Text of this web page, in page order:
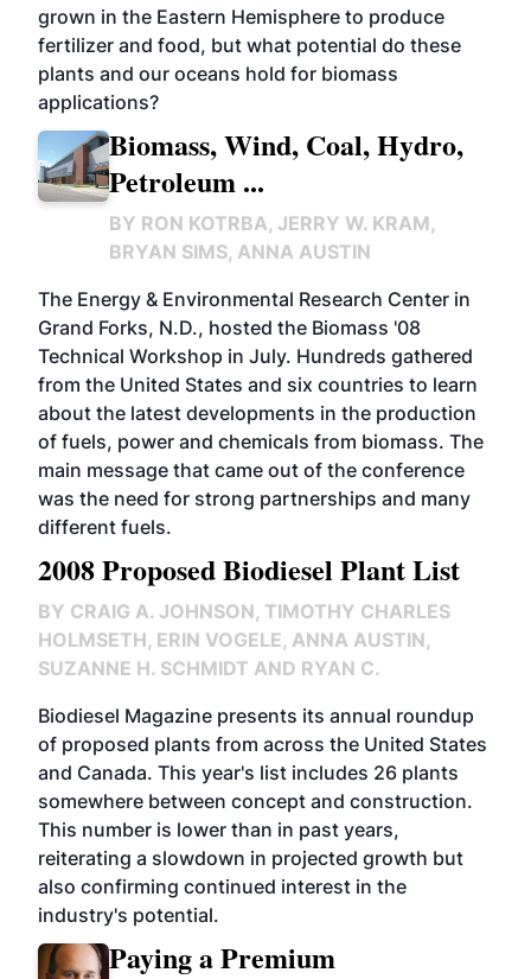
grown in the Eastern Hemisphere to produce
fertilizer and food, but what potential do these
plants and our oceans hold for biomass
applications?
Biomass, Wind, Coal, Hydro,
Petroleum ...
BY RON KOTRBA, JERRY W. KRAM,
BRYAN SIMS, ANNA AUSTIN
The Energy & Environmental Research Center in
Grand Forks, N.D., hosted the Biomass '08
Technical Workshop in July. Hundreds gathered
from the United States and six countries to learn
about the latest developments in the production
of fuels, power and chemicals from biomass. The
main message that came out of the conference
was the need for strong partnerships and many
different fuels.
2008 Proposed Biodiesel Plant List
BY CRAIG A. JOHNSON, TIMOTHY CHARLES
HOLMSETH, ERIN VOGELE, ANNA AUSTIN,
SUZANNE H. SCHMIDT AND RYAN C.
Biodiesel Magazine presents its annual roundup
of proposed plants from across the United States
and Canada. This year's list includes 26 plants
somewhere between concept and construction.
This number is lower than in past years,
reiterating a slowdown in projected growth but
also confirming continued interest in the
industry's potential.
Paying a Premium